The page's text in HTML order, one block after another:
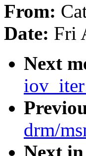
From:
Date: Fri
Next
drm/